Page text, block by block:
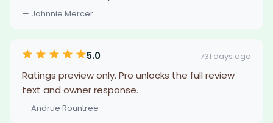
— Johnnie Mercer
5.0 731 days ago
Ratings preview only. Pro unlocks the full review
text and owner response.
— Andrue Rountree